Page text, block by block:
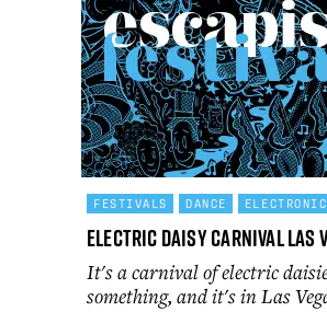
FESTIVALS DANCE ELECTRONIC
Electric Daisy Carnival Las
It's a carnival of electric
something, and it's in Las